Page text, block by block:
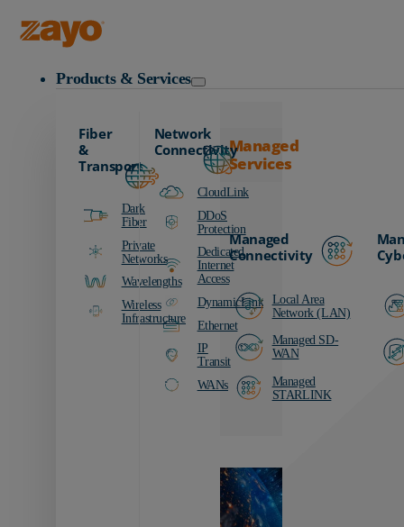
Products & Services
Fiber
&
Transport
Dark
Fiber
Private
Networks
Wavelengths
Wireless
Infrastructure
Network
Connectivity
CloudLink
DDoS
Protection
Dedicated
Internet
Access
DynamicLink
Ethernet
IP
Transit
WANs
Managed
Services
Managed
Connectivity
Local Area
Network (LAN)
Managed SD-
WAN
Managed
STARLINK